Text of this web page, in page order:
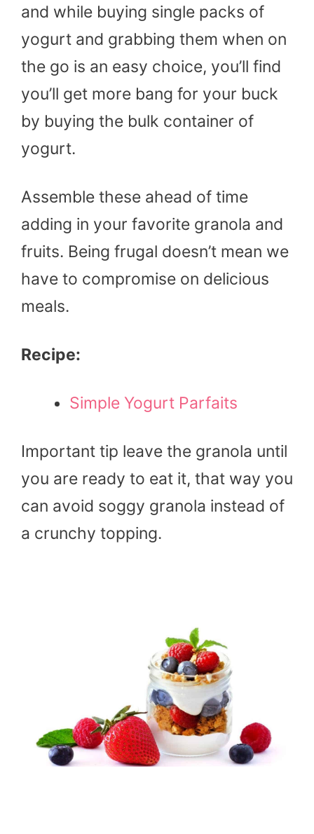
and while buying single packs of
yogurt and grabbing them when on
the go is an easy choice, you’ll find
you’ll get more bang for your buck
by buying the bulk container of
yogurt.
Assemble these ahead of time
adding in your favorite granola and
fruits. Being frugal doesn’t mean we
have to compromise on delicious
meals.
Recipe:
Simple Yogurt Parfaits
Important tip leave the granola until
you are ready to eat it, that way you
can avoid soggy granola instead of
a crunchy topping.